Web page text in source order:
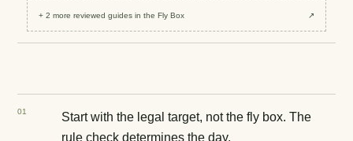
+2 more reviewedguides in the Fly Box ↗
01
Start with the legal target, not the fly box. The
rule check determines the day.